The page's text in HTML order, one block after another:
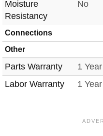
Moisture
Resistancy
No
Connections
Other
Parts Warranty 1 Year
Labor Warranty
1 Year